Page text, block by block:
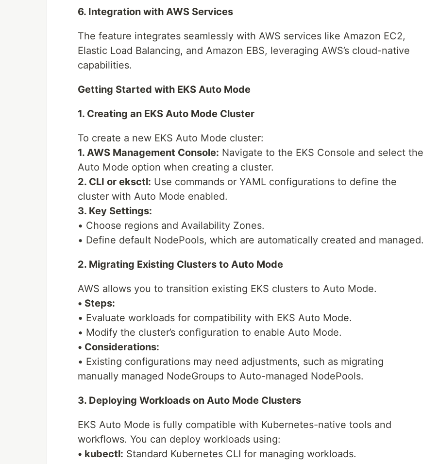
6. Integration with AWS Services
The feature integrates seamlessly with AWS services like Amazon EC2,
Elastic Load Balancing, and Amazon EBS, leveraging AWS’s cloud-native
capabilities.
Getting Started with EKS Auto Mode
1. Creating an EKS Auto Mode Cluster
To create a new EKS Auto Mode cluster:
1. AWS Management Console: Navigate to the EKS Console and select the
Auto Mode option when creating a cluster.
2. CLI or eksctl: Use commands or YAML configurations to define the
cluster with Auto Mode enabled.
3. Key Settings:
• Choose regions and Availability Zones.
• Define default NodePools, which are automatically created and managed.
2. Migrating Existing Clusters to Auto Mode
AWS allows you to transition existing EKS clusters to Auto Mode.
• Steps:
• Evaluate workloads for compatibility with EKS Auto Mode.
• Modify the cluster’s configuration to enable Auto Mode.
• Considerations:
• Existing configurations may need adjustments, such as migrating
manually managed NodeGroups to Auto-managed NodePools.
3. Deploying Workloads on Auto Mode Clusters
EKS Auto Mode is fully compatible with Kubernetes-native tools and
workflows. You can deploy workloads using:
• kubectl: Standard Kubernetes CLI for managing workloads.